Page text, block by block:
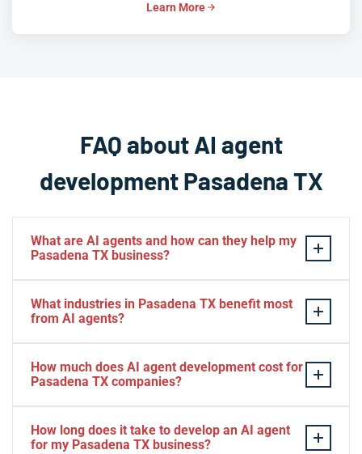
Learn More
FAQ about AI agent
development Pasadena TX
What are AI agents and how can they help my
Pasadena TX business?
autonomously perform tasks, make decisions, and
interact with customers or business systems without
agents can automate customer service inquiries,
process inventory data, manage scheduling workflows,
and operate continuously to improve efficiency while
reducing operational costs. They're particularly valuable
for local companies in manufacturing, healthcare,
What industries in Pasadena TX benefit most
from AI agents?
manufacturing, healthcare, logistics, retail, and
professional services see significant benefits from AI
Pasadena TX companies in the energy sector handling
How much does AI agent development cost for
Pasadena TX companies?
range from $5,000 for basic automation solutions to
How long does it take to develop an AI agent
for my Pasadena TX business?